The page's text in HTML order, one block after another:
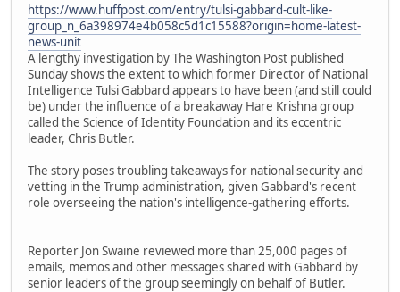
https://www.huffpost.com/entry/tulsi-gabbard-cult-like-
group_n_6a398974e4b058c5d1c15588?origin=home-latest-
news-unit
A lengthy investigation by The Washington Post published
Sunday shows the extent to which former Director of National
Intelligence Tulsi Gabbard appears to have been (and still could
be) under the influence of a breakaway Hare Krishna group
called the Science of Identity Foundation and its eccentric
leader, Chris Butler.
The story poses troubling takeaways for national security and
vetting in the Trump administration, given Gabbard's recent
role overseeing the nation's intelligence-gathering efforts.
Reporter Jon Swaine reviewed more than 25,000 pages of
emails, memos and other messages shared with Gabbard by
senior leaders of the group seemingly on behalf of Butler.